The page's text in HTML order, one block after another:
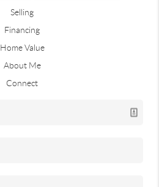
Selling
Financing
Home Value
About Me
Connect